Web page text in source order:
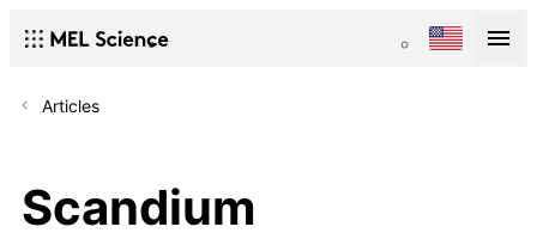
Articles
Scandium